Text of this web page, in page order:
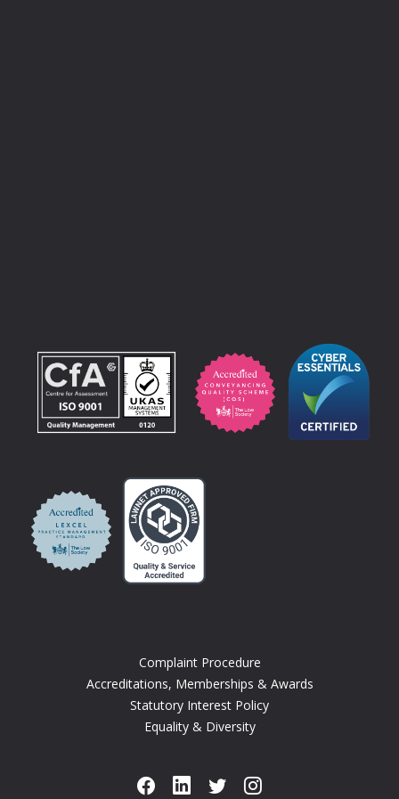
Complaint Procedure
Accreditations, Memberships & Awards
Statutory Interest Policy
Equality & Diversity